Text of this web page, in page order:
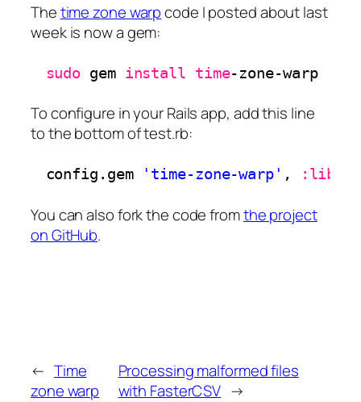
Thetime zone warpcode I posted about last
week is now a gem:
sudo gem install time-zone-warp
To configure in your Rails app, add this line
to the bottom of test.rb:
config.gem 'time-zone-warp' , :lib
You can also fork the code fromthe project
on GitHub.
← Time
zone warp
Processing malformed files
with FasterCSV →